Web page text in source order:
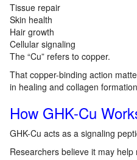
Tissue repair
Skin health
Hair growth
Cellular signaling
The “Cu” refers to copper.
That copper-binding action
in healing and collagen
How GHK-Cu
GHK-Cu acts as a signaling
Researchers believe it may